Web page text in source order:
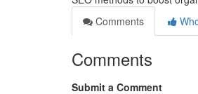
Comments
Comments
Submit a Comment